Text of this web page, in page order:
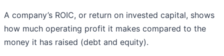
A company’s ROIC, or return on invested capital, shows
how much operating profit it makes compared to the
money it has raised (debt and equity).